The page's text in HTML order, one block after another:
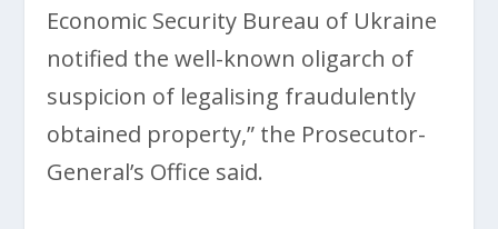
Economic Security Bureau of Ukraine
notified the well-known oligarch of
suspicion of legalising fraudulently
obtained property,” the Prosecutor-
General’s Office said.